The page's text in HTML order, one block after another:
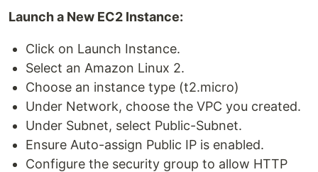
Launch a New EC2 Instance:
Click on Launch Instance.
Select an Amazon Linux 2.
Choose an instance type (t2.micro)
Under Network, choose the VPC you created.
Under Subnet, select Public-Subnet.
Ensure Auto-assign Public IP is enabled.
Configure the security group to allow HTTP